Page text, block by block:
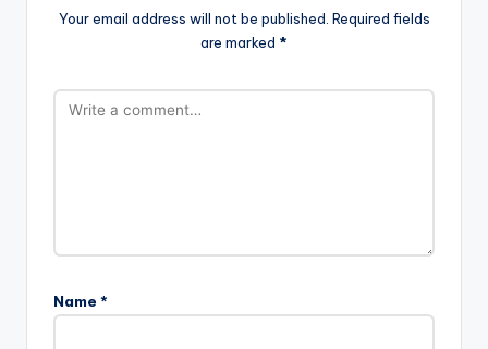
Your email address will not be published. Required fields
are marked *
Name *